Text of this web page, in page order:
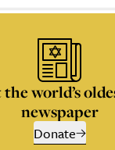
world’s
newspaper
Donate